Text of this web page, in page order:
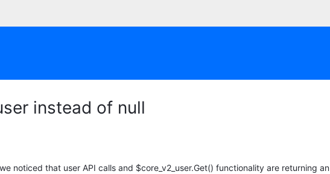
instead of null
noticed that user API calls and $core_v2_user.Get() functionality are returning an